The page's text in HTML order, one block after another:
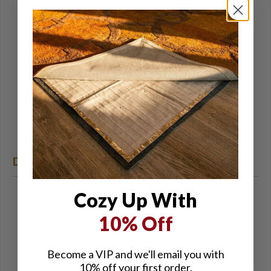
thumb and each side of the hand
Aquatex waterproof/breathable membrane
150 grams of polyester insulation
Built-in 4 level microprocessor controller to select
desired heat output
Provides over 150 degrees of soothing heat for 2+
hours on the highest setting and 8+ hours on the
lowest setting
Includes two 7.4v 2200mAh batteries and charger
DETAILS
The electrical components of this product, the
battery(ies) and charger are warranted for 90 days from
the date of the initial purchase.
WARNING: Do not use battery if you notice a change of
Cozy Up With
10% Off
Become a VIP and we'll email you with
10% off your first order.